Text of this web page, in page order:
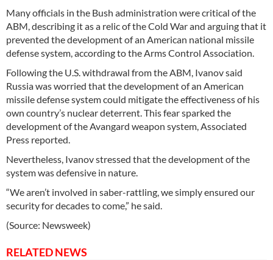
Many officials in the Bush administration were critical of the
ABM, describing it as a relic of the Cold War and arguing that it
prevented the development of an American national missile
defense system, according to the Arms Control Association.
Following the U.S. withdrawal from the ABM, Ivanov said
Russia was worried that the development of an American
missile defense system could mitigate the effectiveness of his
own country’s nuclear deterrent. This fear sparked the
development of the Avangard weapon system, Associated
Press reported.
Nevertheless, Ivanov stressed that the development of the
system was defensive in nature.
“We aren’t involved in saber-rattling, we simply ensured our
security for decades to come,” he said.
(Source: Newsweek)
RELATED NEWS